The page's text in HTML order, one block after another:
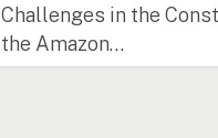
Challenges in the
the Amazon…